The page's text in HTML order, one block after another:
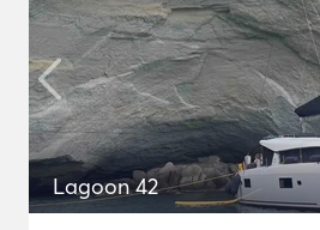
Lagoon 42